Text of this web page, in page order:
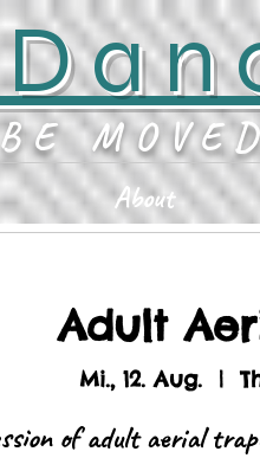
About
Adult
Mi., 12. Aug.
  |
of adult aerial